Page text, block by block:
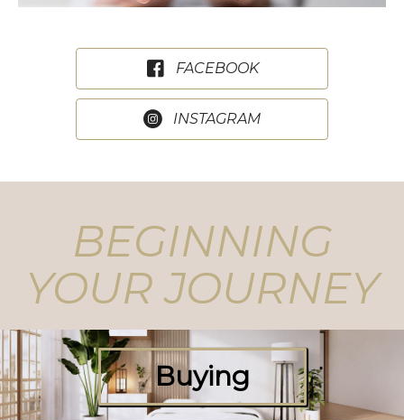
FACEBOOK
INSTAGRAM
BEGINNING
YOUR JOURNEY
Buying